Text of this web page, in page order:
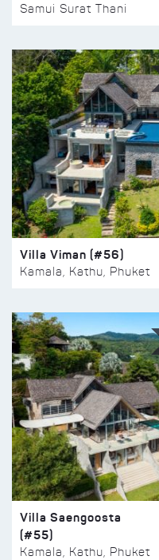
Samui Surat Thani
Villa Viman (#56)
Kamala, Kathu, Phuket
Villa Saengoosta
(#55)
Kamala, Kathu, Phuket